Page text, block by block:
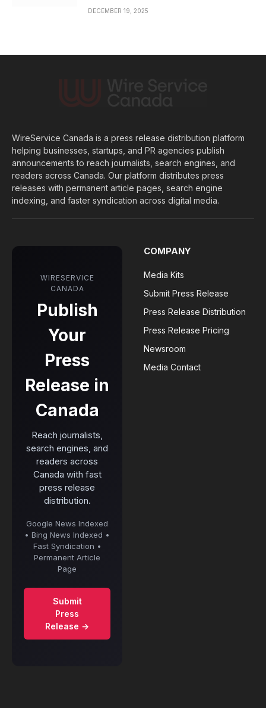
DECEMBER 19, 2025
WireService Canada is a press release distribution platform
helping businesses, startups, and PR agencies publish
announcements to reach journalists, search engines, and
readers across Canada. Our platform distributes press
releases with permanent article pages, search engine
indexing, and faster syndication across digital media.
WIRESERVICE
CANADA
Publish
Your
Press
Release in
Canada
Reach journalists,
search engines, and
readers across
Canada with fast
press release
distribution.
Google News Indexed
• Bing News Indexed •
Fast Syndication •
Permanent Article
Page
Submit
Press
Release →
COMPANY
Media Kits
Submit Press Release
Press Release Distribution
Press Release Pricing
Newsroom
Media Contact